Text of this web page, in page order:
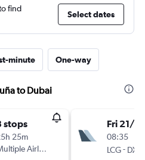
find
Select dates
minute One-way
to Dubai
stops
25m
Airlines
Fri 21/8
08:35
LCG- DXB